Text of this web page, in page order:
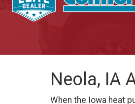
Neola, IA
When the Iowa heat